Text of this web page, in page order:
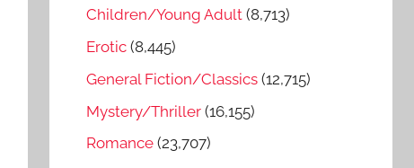
Children/Young Adult (8,713)
Erotic (8,445)
General Fiction/Classics (12,715)
Mystery/Thriller (16,155)
Romance (23,707)